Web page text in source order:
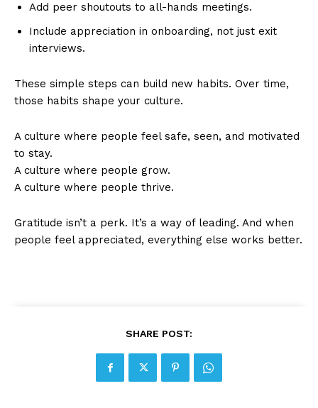
Add peer shoutouts to all-hands meetings.
Include appreciation in onboarding, not just exit
interviews.
These simple steps can build new habits. Over time,
those habits shape your culture.
A culture where people feel safe, seen, and motivated
to stay.
A culture where people grow.
A culture where people thrive.
Gratitude isn’t a perk. It’s a way of leading. And when
people feel appreciated, everything else works better.
SHARE POST: